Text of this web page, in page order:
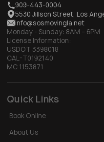
909-443-0004
5530 Jillson Street, Los
info@sosmovingla.net
Monday - Sunday: 8AM – 6PM
License Information:
USDOT 3398018
CAL-T0192140
MC 1153871
Quick Links
Book Online
About Us